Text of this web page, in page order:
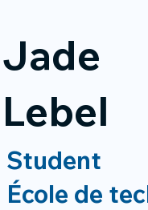
Jade
Lebel
Student
École de